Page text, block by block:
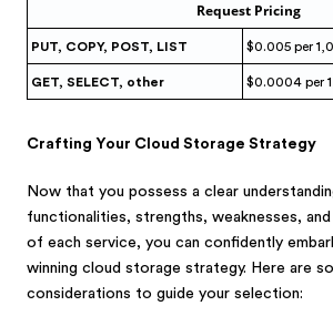
Request Pricing
PUT, COPY, POST, LIST $0.005 per
GET, SELECT, other $0.0004 per
Crafting Your Cloud Storage Strategy
Now that you possess a clear
functionalities, strengths, weaknesses,
of each service, you can confidently
winning cloud storage strategy. Here are
considerations to guide your selection: